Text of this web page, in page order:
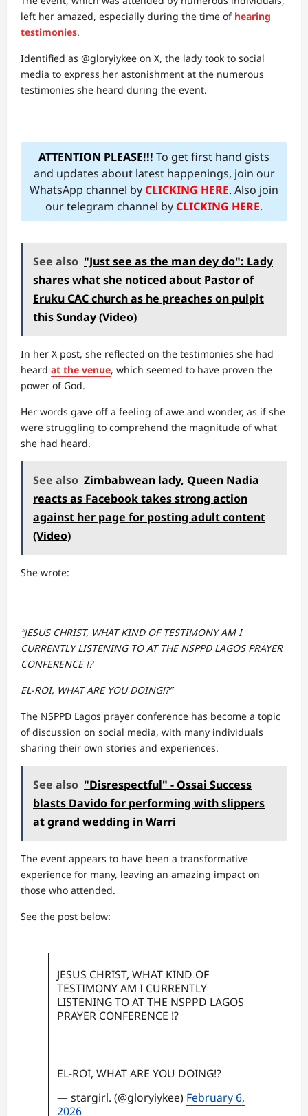
left her amazed, especially during the time of hearing
testimonies.
Identified as @gloryiykee on X, the lady took to social
media to express her astonishment at the numerous
testimonies she heard during the event.
ATTENTION PLEASE!!! To get first hand gists
and updates about latest happenings, join our
WhatsApp channel byCLICKING HERE. Also join
our telegram channel byCLICKING HERE.
See also "Just see as the man dey do": Lady
shares what she noticed about Pastor of
Eruku CAC church as he preaches on pulpit
this Sunday (Video)
In her X post, she reflected on the testimonies she had
heard at the venue, which seemed to have proven the
power of God.
Her words gave off a feeling of awe and wonder, as if she
were struggling to comprehend the magnitude of what
she had heard.
See also Zimbabwean lady, Queen Nadia
reacts as Facebook takes strong action
against her page for posting adult content
(Video)
She wrote:
“JESUS CHRIST, WHAT KIND OF TESTIMONY AM I
CURRENTLY LISTENING TO AT THE NSPPD LAGOS PRAYER
CONFERENCE !?
EL-ROI, WHAT ARE YOU DOING!?”
The NSPPD Lagos prayer conference has become a topic
of discussion on social media, with many individuals
sharing their own stories and experiences.
See also "Disrespectful" - Ossai Success
blasts Davido for performing with slippers
at grand wedding in Warri
The event appears to have been a transformative
experience for many, leaving an amazing impact on
those who attended.
See the post below:
JESUS CHRIST, WHAT KIND OF
TESTIMONY AM I CURRENTLY
LISTENING TO AT THE NSPPD LAGOS
PRAYER CONFERENCE !?
EL-ROI, WHAT ARE YOU DOING!?
— stargirl. (@gloryiykee) February 6,
2026